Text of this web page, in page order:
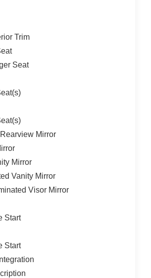
Trim
Seat
Mirror
Mirror
Vanity Mirror
Visor Mirror
Start
Start